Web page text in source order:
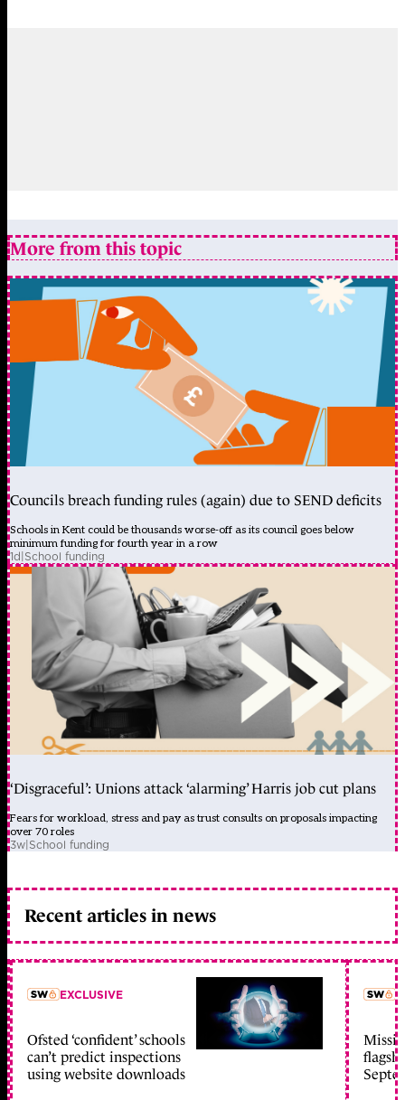
More from this topic
Councils breach funding rules (again) due to SEND deficits
Schools in Kent could be thousands worse-off as its council goes below
minimum funding for fourth year in a row
1d|School funding
‘Disgraceful’: Unions attack ‘alarming’ Harris job cut plans
Fears for workload, stress and pay as trust consults on proposals impacting
over 70 roles
3w|School funding
Recent articles in news
member early access
EXCLUSIVE
Ofsted ‘confident’ schools
can’t predict inspections
using website downloads